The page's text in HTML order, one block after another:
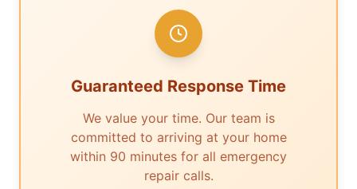
Guaranteed Response Time
We value your time. Our team is
committed to arriving at your home
within 90 minutes for all emergency
repair calls.